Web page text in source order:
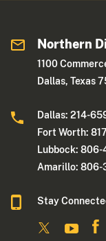
Northern
1100
Dallas, Texas
Dallas: 214-
Fort Worth:
Lubbock: 806-
Amarillo:
Stay